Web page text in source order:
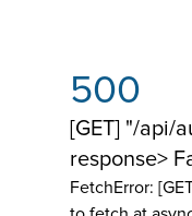
500
[GET] "/api/
response>
FetchError: